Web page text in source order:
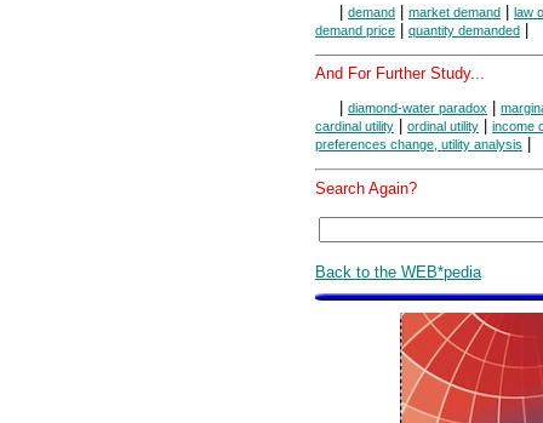
| demand | market demand | law
demand price | quantity demanded |
And For Further Study...
diamond-water paradox
cardinal utility
ordinal utility
income
preferences change, utility analysis
Search Again?
Back to the WEB*pedia